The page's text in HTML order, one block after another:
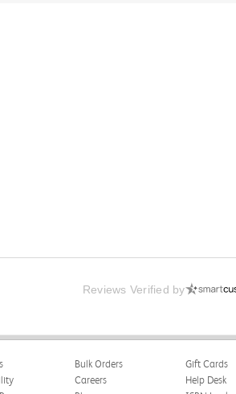
Reviews Verified by
Bulk Orders
Careers
Gift Cards
Help Desk